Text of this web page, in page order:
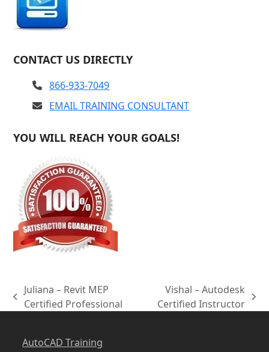
CONTACT US DIRECTLY
866-933-7049
EMAIL TRAINING CONSULTANT
YOU WILL REACH YOUR GOALS!
previous
Juliana – Revit MEP
Certified Professional
next
Vishal – Autodesk
Certified Instructor
AutoCAD Training